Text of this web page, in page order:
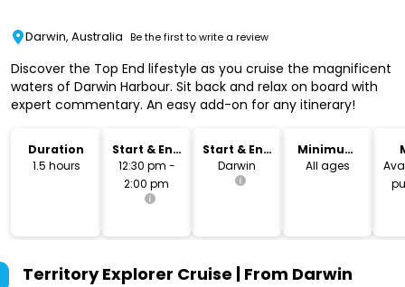
Darwin, Australia Be the first to write a review
Discover the Top End lifestyle as you cruise the magnificent
waters of Darwin Harbour. Sit back and relax on board with
expert commentary. An easy add-on for any itinerary!
Duration
1.5 hours
Start & End
Time
12:30 pm -
2:00 pm
Start & End
Location
Darwin
Minimum
Age
All ages
Territory Explorer Cruise | From Darwin